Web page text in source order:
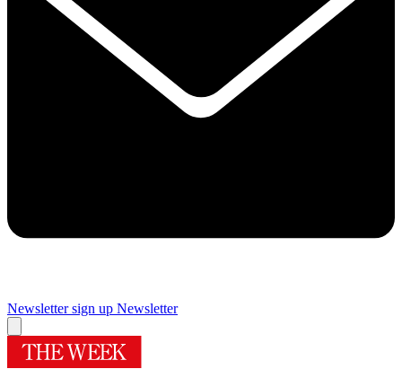
Newsletter sign up Newsletter